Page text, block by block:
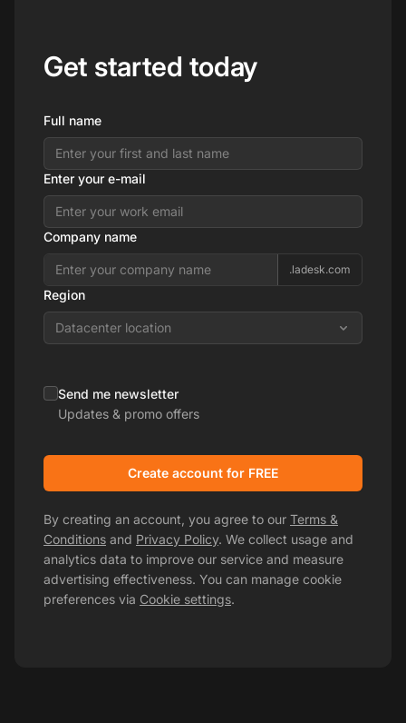
Get started today
Full name
Enter your e-mail
Company name
.ladesk.com
Region
Datacenter location
Send me newsletter
Updates & promo offers
Create account for FREE
By creating an account, you agree to our Terms &
Conditions and Privacy Policy. We collect usage and
analytics data to improve our service and measure
advertising effectiveness. You can manage cookie
preferences via Cookie settings.